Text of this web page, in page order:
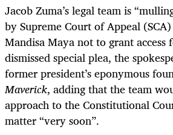
Jacob Zuma’s legal team is
by Supreme Court of Appeal
Mandisa Maya not to grant access
dismissed special plea, the
former president’s eponymous
Maverick, adding that the team
approach to the Constitutional
matter “very soon”.